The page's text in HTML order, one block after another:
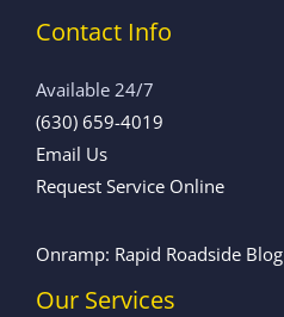
Contact Info
Available 24/7
(630) 659-4019
Email Us
Request Service Online
Onramp: Rapid Roadside Blog
Our Services